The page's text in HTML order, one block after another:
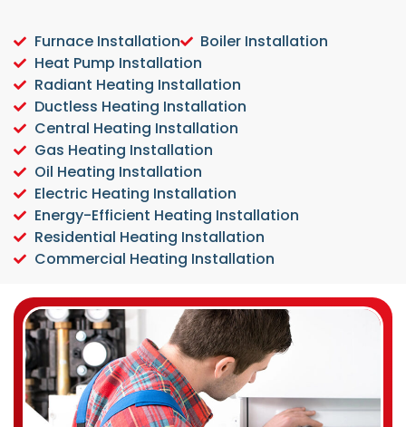
Furnace Installation
Boiler Installation
Heat Pump Installation
Radiant Heating Installation
Ductless Heating Installation
Central Heating Installation
Gas Heating Installation
Oil Heating Installation
Electric Heating Installation
Energy-Efficient Heating Installation
Residential Heating Installation
Commercial Heating Installation